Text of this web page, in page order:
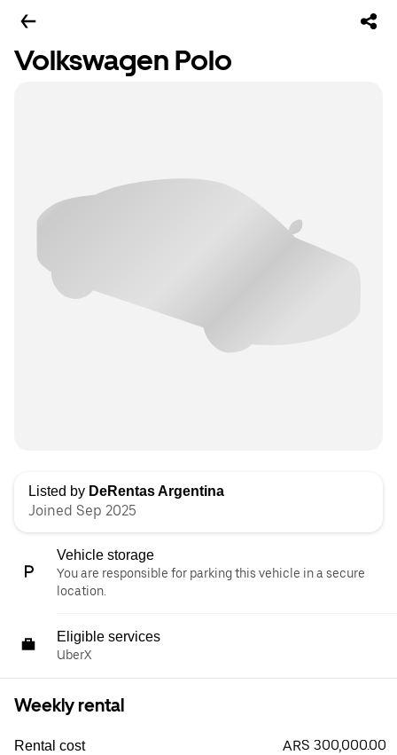
Volkswagen Polo
Listed by DeRentas Argentina
Joined Sep 2025
Vehicle storage
You are responsible for parking this vehicle in a secure
location.
Eligible services
UberX
Weekly rental
Rental cost ARS 300,000.00